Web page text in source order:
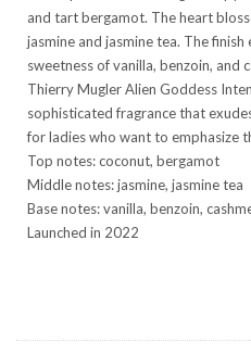
and tart bergamot. The heart
jasmine and jasmine tea. The
sweetness of vanilla, benzoin, and
Thierry Mugler Alien Goddess
sophisticated fragrance that
for ladies who want to emphasize
Top notes: coconut, bergamot
Middle notes: jasmine, jasmine tea
Base notes: vanilla, benzoin,
Launched in 2022